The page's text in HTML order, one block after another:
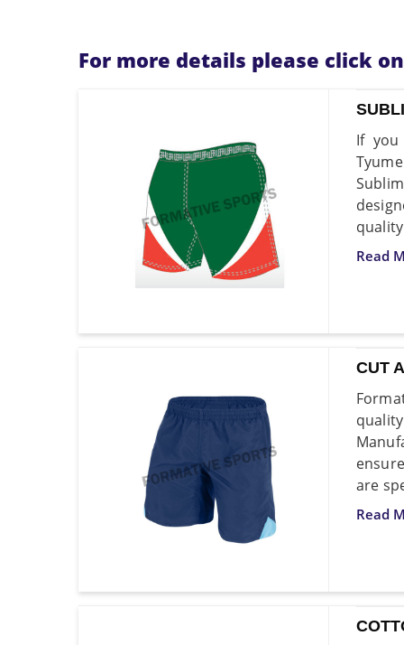
For more details please click
If you
Read
CUT
are
Read